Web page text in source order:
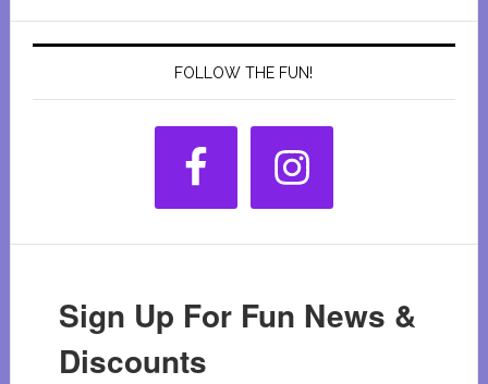
FOLLOW THE FUN!
Sign Up For Fun News &
Discounts